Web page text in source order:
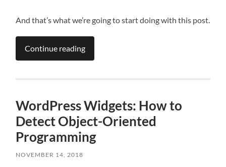
And that’s what we’re going to start doing with this post.
Continue reading
WordPress Widgets: How to
Detect Object-Oriented
Programming
NOVEMBER 14, 2018